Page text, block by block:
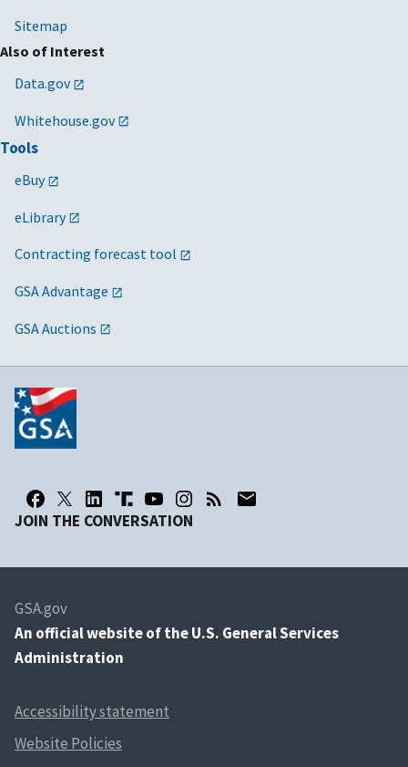
Sitemap
Also of Interest
Data.gov
Whitehouse.gov
Tools
eBuy
eLibrary
Contracting forecast tool
GSA Advantage
GSA Auctions
JOIN THE CONVERSATION
GSA.gov
An official website of the U.S. General Services
Administration
Accessibility statement
Website Policies